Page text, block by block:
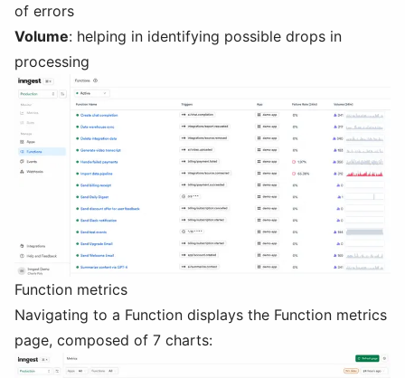
of errors
Volume: helping in identifying possible drops in
processing
Function metrics
Navigating to a Function displays the Function metrics
page, composed of 7 charts: